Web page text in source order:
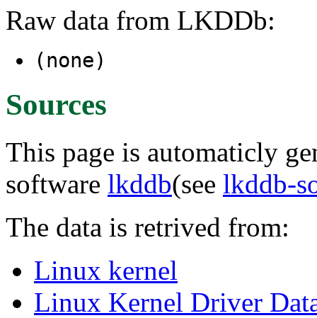
Raw data from LKDDb:
(none)
Sources
This page is automaticly
software lkddb(see lkddb-
The data is retrived from:
Linux kernel
Linux Kernel Driver